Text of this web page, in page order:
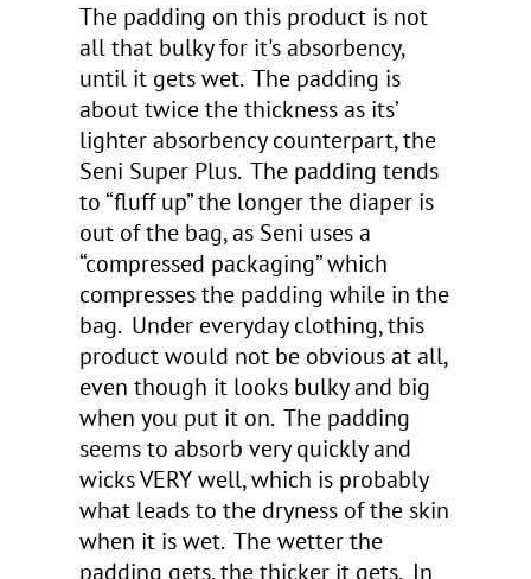
The padding on this product is not
all that bulky for it's absorbency,
until it gets wet. The padding is
about twice the thickness as its’
lighter absorbency counterpart, the
Seni Super Plus. The padding tends
to “fluff up” the longer the diaper is
out of the bag, as Seni uses a
“compressed packaging” which
compresses the padding while in the
bag. Under everyday clothing, this
product would not be obvious at all,
even though it looks bulky and big
when you put it on. The padding
seems to absorb very quickly and
wicks VERY well, which is probably
what leads to the dryness of the skin
when it is wet. The wetter the
padding gets, the thicker it gets. In